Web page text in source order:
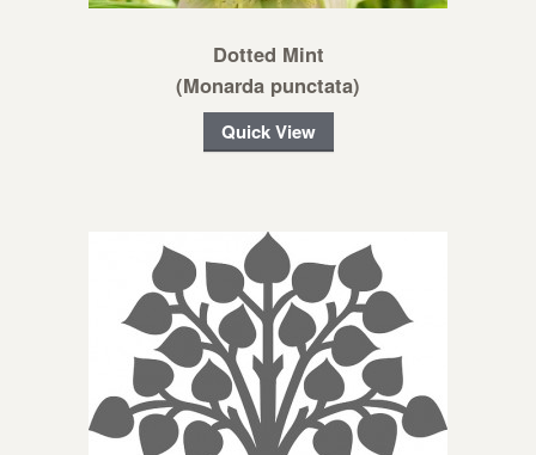
Dotted Mint
(Monarda punctata)
Quick View